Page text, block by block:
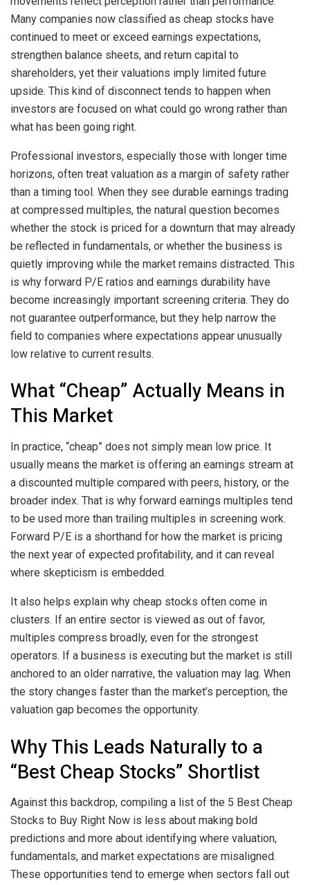
Many companies now classified as cheap stocks have
continued to meet or exceed earnings expectations,
strengthen balance sheets, and return capital to
shareholders, yet their valuations imply limited future
upside. This kind of disconnect tends to happen when
investors are focused on what could go wrong rather than
what has been going right.
Professional investors, especially those with longer time
horizons, often treat valuation as a margin of safety rather
than a timing tool. When they see durable earnings trading
at compressed multiples, the natural question becomes
whether the stock is priced for a downturn that may already
be reflected in fundamentals, or whether the business is
quietly improving while the market remains distracted. This
is why forward P/E ratios and earnings durability have
become increasingly important screening criteria. They do
not guarantee outperformance, but they help narrow the
field to companies where expectations appear unusually
low relative to current results.
What “Cheap” Actually Means in
This Market
In practice, “cheap” does not simply mean low price. It
usually means the market is offering an earnings stream at
a discounted multiple compared with peers, history, or the
broader index. That is why forward earnings multiples tend
to be used more than trailing multiples in screening work.
Forward P/E is a shorthand for how the market is pricing
the next year of expected profitability, and it can reveal
where skepticism is embedded.
It also helps explain why cheap stocks often come in
clusters. If an entire sector is viewed as out of favor,
multiples compress broadly, even for the strongest
operators. If a business is executing but the market is still
anchored to an older narrative, the valuation may lag. When
the story changes faster than the market’s perception, the
valuation gap becomes the opportunity.
Why This Leads Naturally to a
“Best Cheap Stocks” Shortlist
Against this backdrop, compiling a list of the 5 Best Cheap
Stocks to Buy Right Now is less about making bold
predictions and more about identifying where valuation,
fundamentals, and market expectations are misaligned.
These opportunities tend to emerge when sectors fall out